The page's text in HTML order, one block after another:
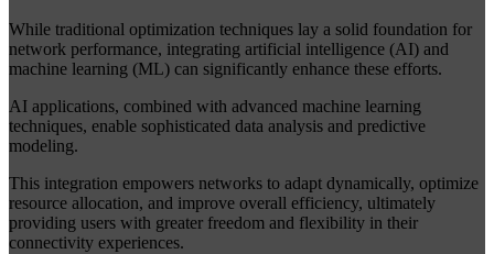
While traditional optimization techniques lay a solid foundation for
network performance, integrating artificial intelligence (AI) and
machine learning (ML) can significantly enhance these efforts.
AI applications, combined with advanced machine learning
techniques, enable sophisticated data analysis and predictive
modeling.
This integration empowers networks to adapt dynamically, optimize
resource allocation, and improve overall efficiency, ultimately
providing users with greater freedom and flexibility in their
connectivity experiences.